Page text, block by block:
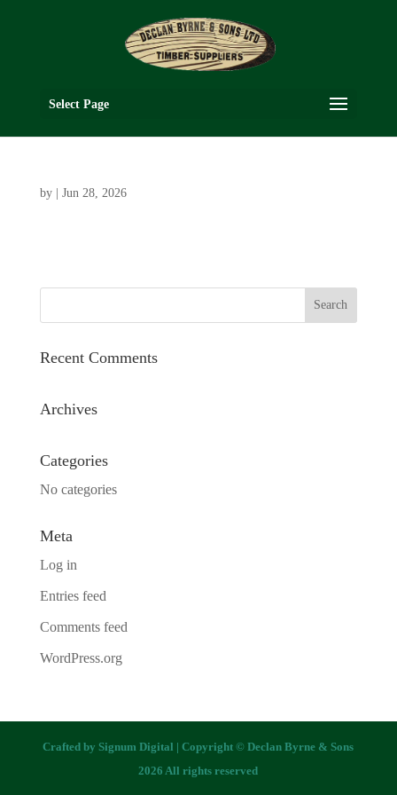
Select Page
by Jun 28, 2026
Recent Comments
Archives
Categories
No categories
Meta
Log in
Entries feed
Comments feed
WordPress.org
Crafted bySignum Digital | Copyright © Declan Byrne & Sons
2026 All rights reserved